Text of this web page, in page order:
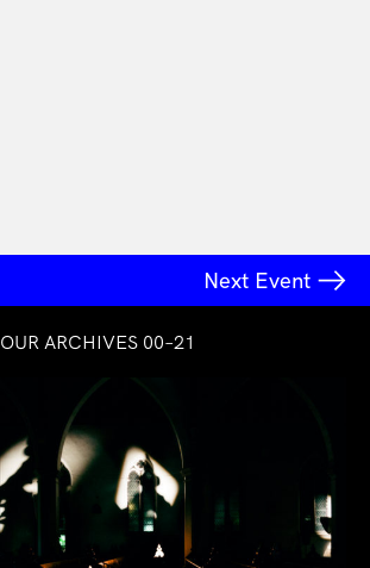
Next Event
OUR ARCHIVES 00–21